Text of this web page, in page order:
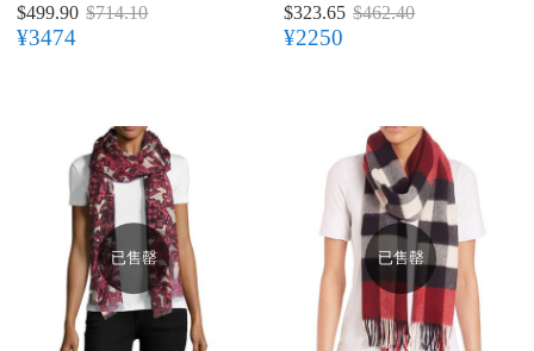
$499.90 $714.10
¥3474
$323.65 $462.40
¥2250
已售罄 已售罄